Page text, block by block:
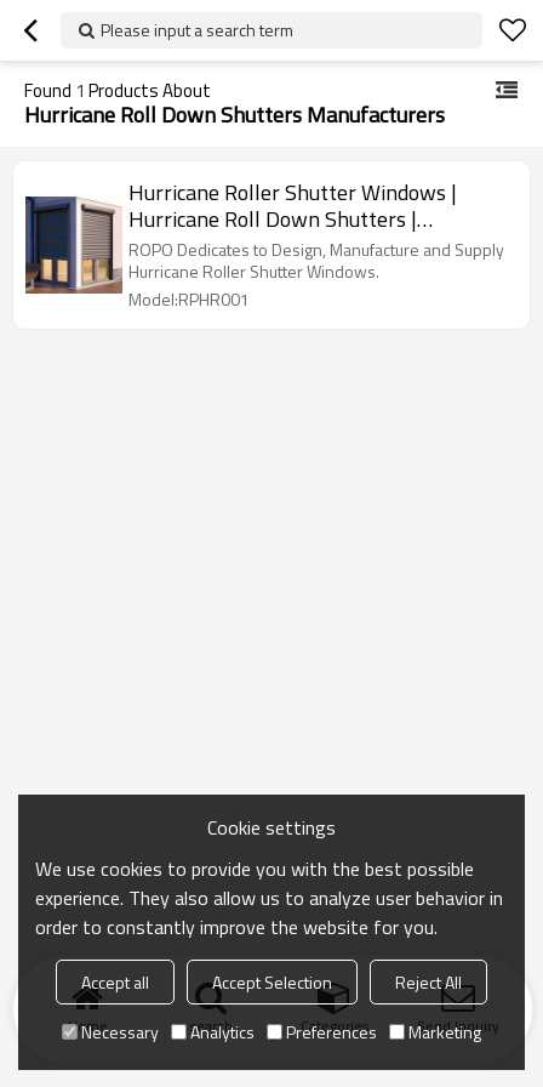
Please input a search term
Found 1 Products About
Hurricane Roll Down Shutters Manufacturers
Hurricane Roller Shutter Windows |
Hurricane Roll Down Shutters |
Hurricane Shutters For Windows
ROPO Dedicates to Design, Manufacture and Supply
Hurricane Roller Shutter Windows.
Model:RPHR001
Home search Categories Send Inquiry
Cookie settings
We use cookies to provide you with the best possible
experience. They also allow us to analyze user behavior in
order to constantly improve the website for you.
Accept all Accept Selection
Reject All
Necessary
Analytics Preferences Marketing